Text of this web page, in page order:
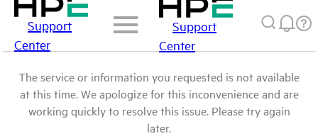
Support
Center
Support
Center
The service or information you requested is not available
at this time. We apologize for this inconvenience and are
working quickly to resolve this issue. Please try again
later.